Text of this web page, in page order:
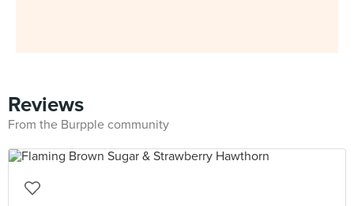
Reviews
From the Burpple community